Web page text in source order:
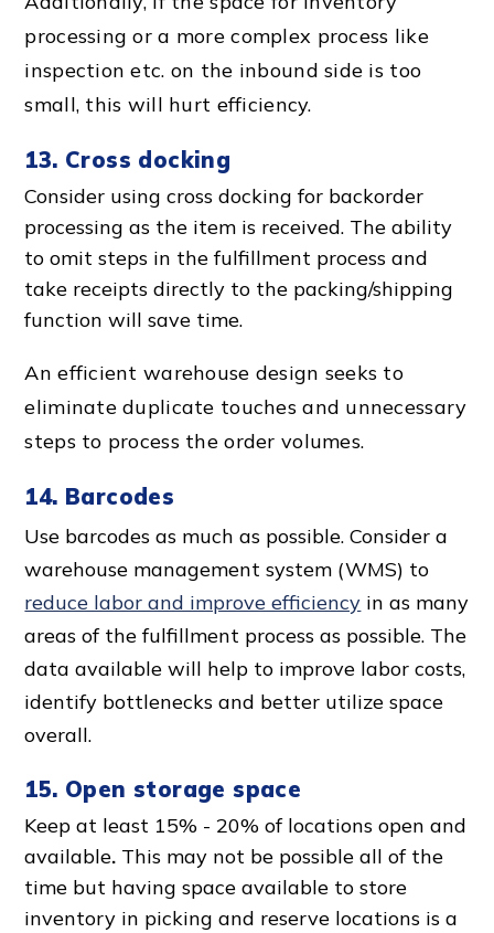
processing or a morecomplex process like
inspection etc. on the inbound side is too
small, this will hurt efficiency.
13. Cross docking
Consider usingcross docking for backorder
processing as the item is received. The ability
to omit steps in thefulfillment process and
take receipts directly to the packing/shipping
function will save time.
Anefficient warehouse design seeks to
eliminate duplicate touches and unnecessary
steps to process the order volumes.
14. Barcodes
Use barcodes as much as possible. Consider a
warehouse management system (WMS) to
reduce labor and improve efficiency in as many
areas of the fulfillment process as possible. The
data available will help to improve labor costs,
identify bottlenecks and better utilize space
overall.
15. Open storage space
Keep at least 15% - 20% of locations open and
available. This may not be possible all of the
time but having space available to store
inventory in picking and reserve locations is a